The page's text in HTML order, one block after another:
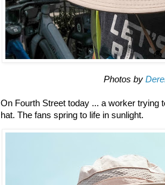
Photos by
On Fourth Street today ... a worker trying
hat. The fans spring to life in sunlight.